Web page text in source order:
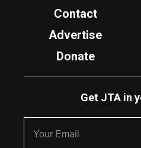
Contact
Advertise
Donate
Get JTA in